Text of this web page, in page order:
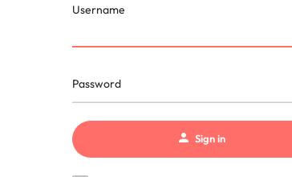
Username
Password
Sign in